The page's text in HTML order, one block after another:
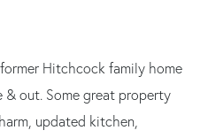
Hitchcock family home
& out. Some great property
updated kitchen,